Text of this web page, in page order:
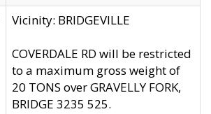
Vicinity: BRIDGEVILLE
COVERDALE RD will be restricted
to a maximum gross weight of
20 TONS over GRAVELLY FORK,
BRIDGE 3235 525.